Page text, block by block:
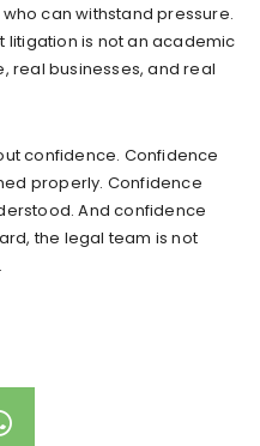
can withstand pressure.
litigation is not an academic
real businesses, and real
confidence. Confidence
properly. Confidence
And confidence
the legal team is not